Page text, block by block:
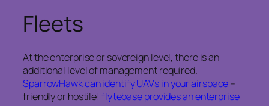
Fleets
At the enterprise or sovereign level, there is an
additional level of management required.
SparrowHawk can identify UAVs in your airspace–
friendly or hostile! flytebase provides an enterprise